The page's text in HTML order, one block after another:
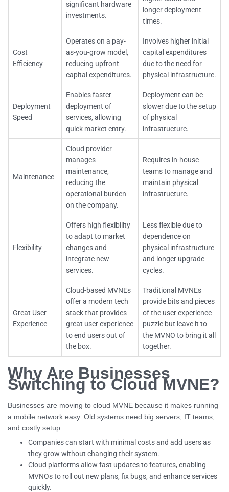
significant hardware
investments.
longer deployment
times.
Cost
Efficiency
Operates on a pay-
as-you-grow model,
reducing upfront
capital expenditures.
Involves higher initial
capital expenditures
due to the need for
physical infrastructure.
Deployment
Speed
Enables faster
deployment of
services, allowing
quick market entry.
Deployment can be
slower due to the setup
of physical
infrastructure.
Maintenance
Cloud provider
manages
maintenance,
reducing the
operational burden
on the company.
Requires in-house
teams to manage and
maintain physical
infrastructure.
Flexibility
Offers high flexibility
to adapt to market
changes and
integrate new
services.
Less flexible due to
dependence on
physical infrastructure
and longer upgrade
cycles.
Great User
Experience
Cloud-based MVNEs
offer a modern tech
stack that provides
great user experience
to end users out of
the box.
Traditional MVNEs
provide bits and pieces
of the user experience
puzzle but leave it to
the MVNO to bring it all
together.
Why Are Businesses
Switching to Cloud MVNE?
Businesses are moving to cloud MVNE because it makes running
a mobile network easy. Old systems need big servers, IT teams,
and costly setup.
Companies can start with minimal costs and add users as
they grow without changing their system.
Cloud platforms allow fast updates to features, enabling
MVNOs to roll out new plans, fix bugs, and enhance services
quickly.